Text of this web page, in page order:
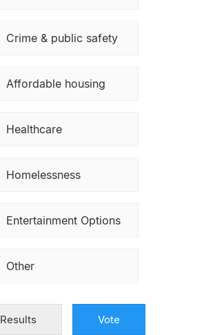
Crime & public safety
Affordable housing
Healthcare
Homelessness
Entertainment Options
Other
Results Vote